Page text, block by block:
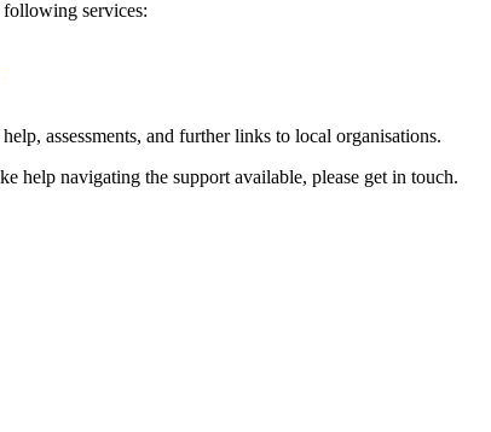
services:
assessments, and further links to local organisations.
help navigating the support available, please get in touch.